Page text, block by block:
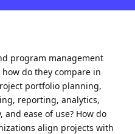
program management
how do they compare in
portfolio planning,
reporting, analytics,
ease of use? How do
align projects with